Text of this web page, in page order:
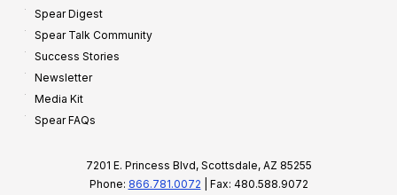
Spear Digest
Spear Talk Community
Success Stories
Newsletter
Media Kit
Spear FAQs
7201 E. Princess Blvd, Scottsdale, AZ 85255
Phone: 866.781.0072 | Fax: 480.588.9072